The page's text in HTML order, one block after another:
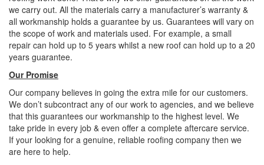
we carry out. All the materials carry a manufacturer’s warranty &
all workmanship holds a guarantee by us. Guarantees will vary on
the scope of work and materials used. For example, a small
repair can hold up to 5 years whilst a new roof can hold up to a 20
years guarantee.
Our Promise
Our company believes in going the extra mile for our customers.
We don’t subcontract any of our work to agencies, and we believe
that this guarantees our workmanship to the highest level. We
take pride in every job & even offer a complete aftercare service.
If your looking for a genuine, reliable roofing company then we
are here to help.